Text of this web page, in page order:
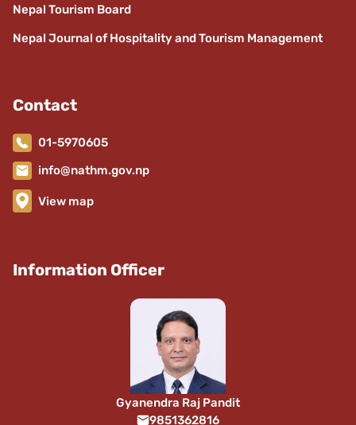
Nepal Tourism Board
Nepal Journal of Hospitality and Tourism Management
Contact
01-5970605
info@nathm.gov.np
View map
Information Officer
Gyanendra Raj Pandit
9851362816